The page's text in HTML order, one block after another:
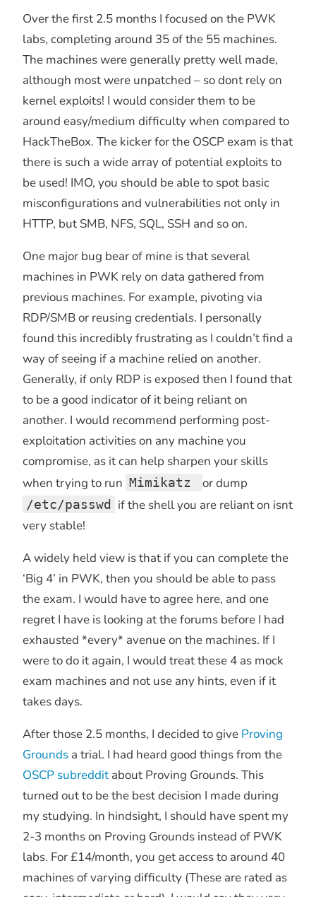
Over the first 2.5 months I focused on the PWK
labs, completing around 35 of the 55 machines.
The machines were generally pretty well made,
although most were unpatched – so dont rely on
kernel exploits! I would consider them to be
around easy/medium difficulty when compared to
HackTheBox. The kicker for the OSCP exam is that
there is such a wide array of potential exploits to
be used! IMO, you should be able to spot basic
misconfigurations and vulnerabilities not only in
HTTP, but SMB, NFS, SQL, SSH and so on.
One major bug bear of mine is that several
machines in PWK rely on data gathered from
previous machines. For example, pivoting via
RDP/SMB or reusing credentials. I personally
found this incredibly frustrating as I couldn’t find a
way of seeing if a machine relied on another.
Generally, if only RDP is exposed then I found that
to be a good indicator of it being reliant on
another. I would recommend performing post-
exploitation activities on any machine you
compromise, as it can help sharpen your skills
when trying to run Mimikatz or dump
/etc/passwd
if the shell you are reliant on isnt
very stable!
A widely held view is that if you can complete the
‘Big 4’ in PWK, then you should be able to pass
the exam. I would have to agree here, and one
regret I have is looking at the forums before I had
exhausted *every* avenue on the machines. If I
were to do it again, I would treat these 4 as mock
exam machines and not use any hints, even if it
takes days.
After those 2.5 months, I decided to give Proving
Groundsa trial. I had heard good things from the
OSCP subredditabout Proving Grounds. This
turned out to be the best decision I made during
my studying. In hindsight, I should have spent my
2-3 months on Proving Grounds instead of PWK
labs. For £14/month, you get access to around 40
machines of varying difficulty (These are rated as